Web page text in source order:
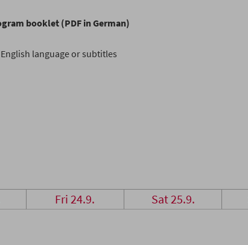
booklet (PDF in German)
English language or subtitles
Fri 24.9. Sat 25.9.